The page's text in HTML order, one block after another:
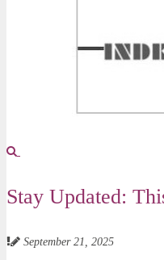
Stay Updated:
September 21, 2025